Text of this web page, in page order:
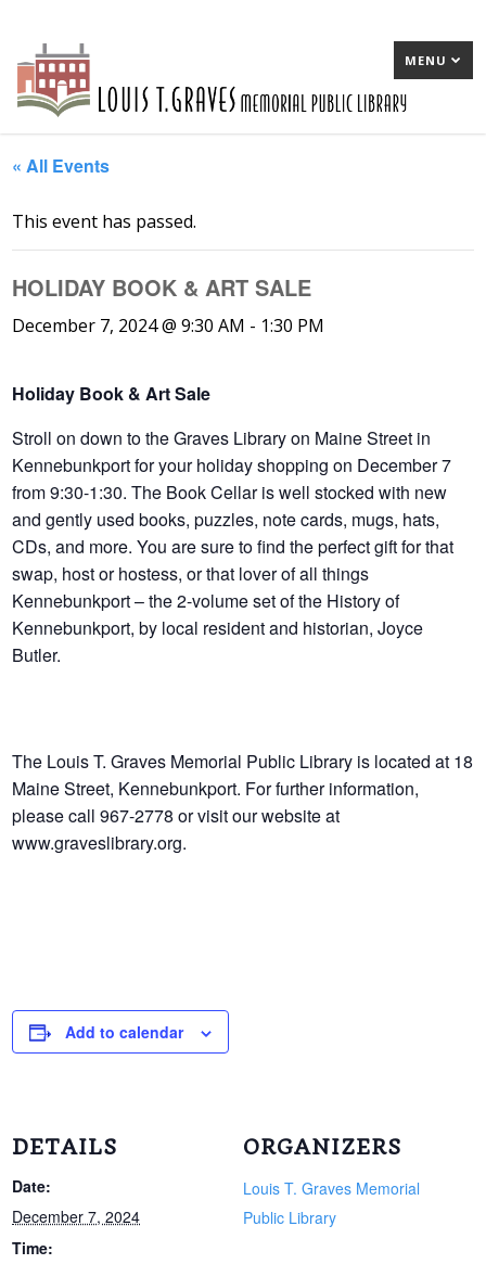
MENU
« All Events
This event has passed.
HOLIDAY BOOK & ART SALE
December 7, 2024 @ 9:30 AM - 1:30 PM
Holiday Book & Art Sale
Stroll on down to the Graves Library on Maine Street in
Kennebunkport for your holiday shopping on December 7
from 9:30-1:30. The Book Cellar is well stocked with new
and gently used books, puzzles, note cards, mugs, hats,
CDs, and more. You are sure to find the perfect gift for that
swap, host or hostess, or that lover of all things
Kennebunkport – the 2-volume set of the History of
Kennebunkport, by local resident and historian, Joyce
Butler.
The Louis T. Graves Memorial Public Library is located at 18
Maine Street, Kennebunkport. For further information,
please call 967-2778 or visit our website at
www.graveslibrary.org.
Add to calendar
DETAILS
Date:
December 7, 2024
Time:
ORGANIZERS
Louis T. Graves Memorial
Public Library